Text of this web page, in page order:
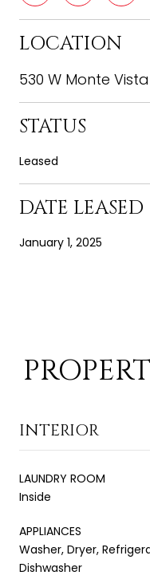
LOCATION
530 W Monte
STATUS
Leased
DATE LEASED
January 1, 2025
INTERIOR
LAUNDRY ROOM
Inside
APPLIANCES
Washer, Dryer,
Dishwasher